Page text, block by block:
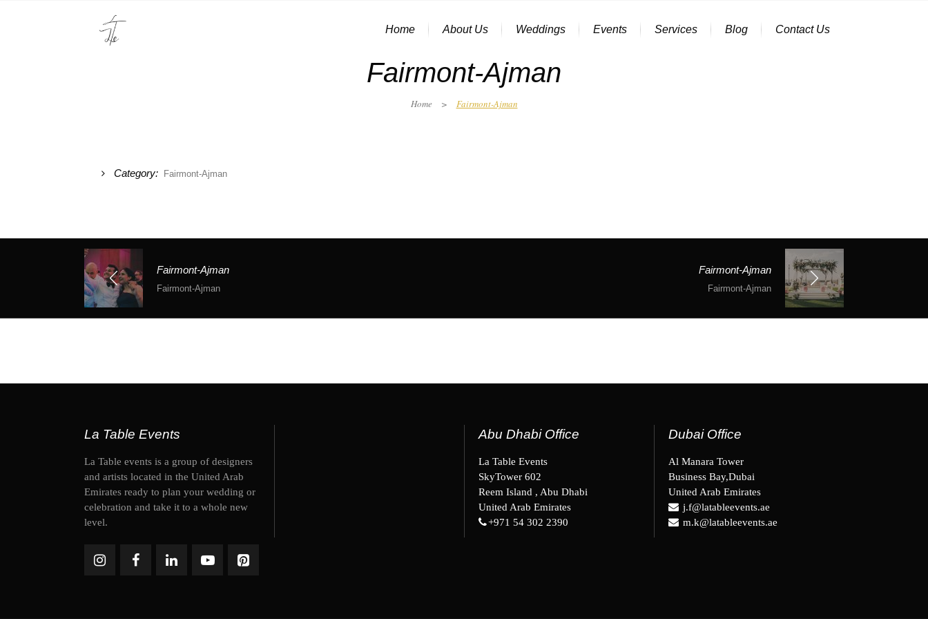
Home About Us Weddings Events Services Blog Contact Us
Fairmont-Ajman
Home > Fairmont-Ajman
Category: Fairmont-Ajman
Fairmont-Ajman
Fairmont-Ajman
Fairmont-Ajman
Fairmont-Ajman
La Table Events
La Table events is a group of designers
and artists located in the United Arab
Emirates ready to plan your wedding or
celebration and take it to a whole new
level.
Abu Dhabi Office
La Table Events
SkyTower 602
Reem Island , Abu Dhabi
United Arab Emirates
+971 54 302 2390
Dubai Office
Al Manara Tower
Business Bay,Dubai
United Arab Emirates
j.f@latableevents.ae
m.k@latableevents.ae